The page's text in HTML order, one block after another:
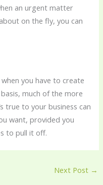
an urgent matter
on the fly, you can
you have to create
much of the more
true to your business can
want, provided you
to pull it off.
Next Post →